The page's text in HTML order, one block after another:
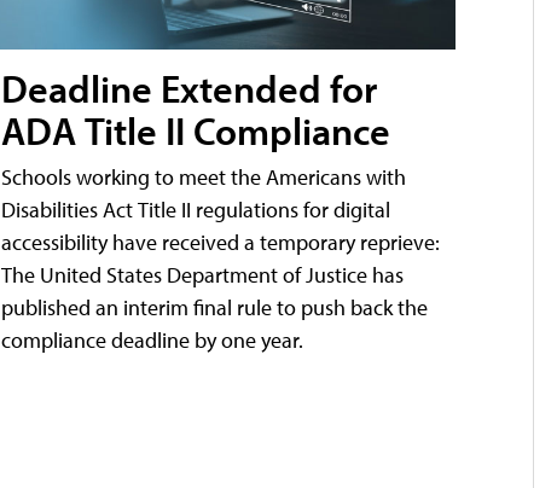
Deadline Extended for
ADA Title II Compliance
Schools working to meet the Americans with
Disabilities Act Title II regulations for digital
accessibility have received a temporary reprieve:
The United States Department of Justice has
published an interim final rule to push back the
compliance deadline by one year.